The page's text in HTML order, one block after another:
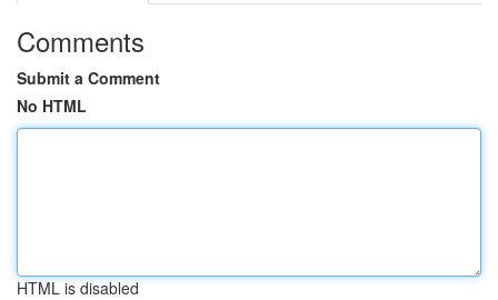
Comments
Submit a Comment
No HTML
HTML is disabled